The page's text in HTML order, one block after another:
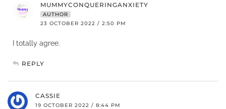
MUMMYCONQUERINGANXIETY
AUTHOR
23 OCTOBER 2022 / 2:50 PM
I totally agree.
REPLY
CASSIE
19 OCTOBER 2022 / 8:44 PM